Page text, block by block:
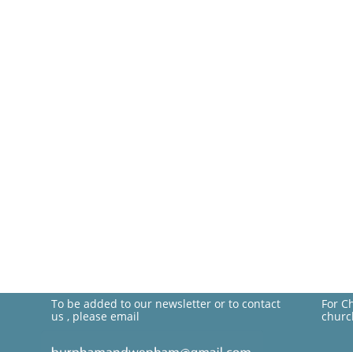
To be added to our newsletter or to contact
us , please email
For